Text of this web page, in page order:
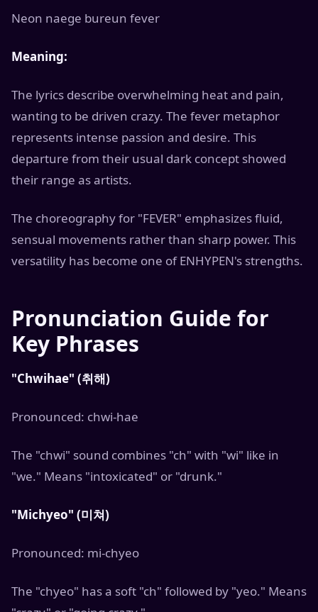
Neon naege bureun fever
Meaning:
The lyrics describe overwhelming heat and pain,
wanting to be driven crazy. The fever metaphor
represents intense passion and desire. This
departure from their usual dark concept showed
their range as artists.
The choreography for "FEVER" emphasizes fluid,
sensual movements rather than sharp power. This
versatility has become one of ENHYPEN's strengths.
Pronunciation Guide for
Key Phrases
"Chwihae" (취해)
Pronounced: chwi-hae
The "chwi" sound combines "ch" with "wi" like in
"we." Means "intoxicated" or "drunk."
"Michyeo" (미쳐)
Pronounced: mi-chyeo
The "chyeo" has a soft "ch" followed by "yeo." Means